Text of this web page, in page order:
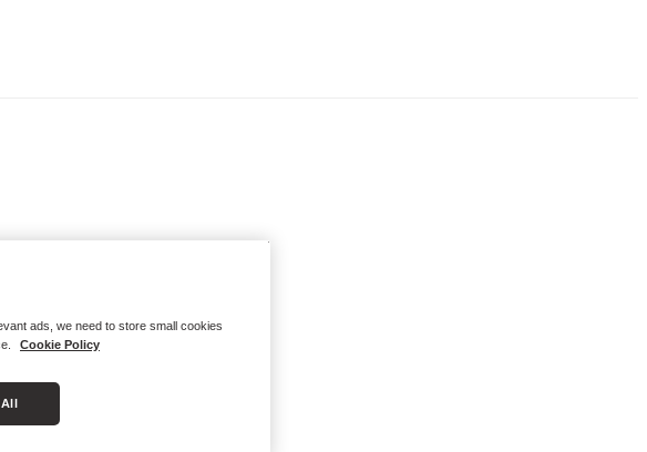
ads, we need to store small cookies
Cookie Policy